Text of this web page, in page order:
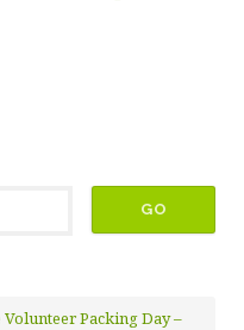
Packing Day –